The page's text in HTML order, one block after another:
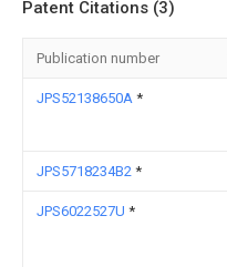
Patent Citations (3)
Publication number
JPS52138650A *
JPS5718234B2 *
JPS6022527U *